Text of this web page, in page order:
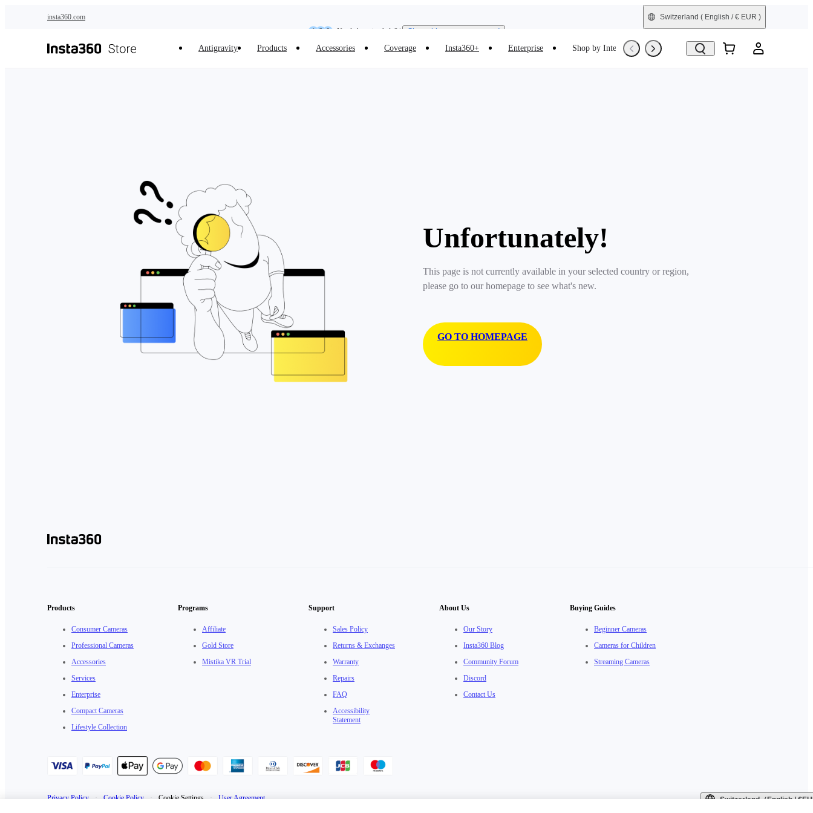
insta360.com
Need shopping help? | Chat with our experts now!
Switzerland ( English / € EUR )
Antigravity Products Accessories Coverage Insta360+ Enterprise Shop by Interest Refurbished
Unfortunately!
This page is not currently available in your selected country or region,
please go to our homepage to see what's new.
GO TO HOMEPAGE
Products
Consumer Cameras
Professional Cameras
Accessories
Services
Enterprise
Compact Cameras
Lifestyle Collection
Programs
Affiliate
Gold Store
Mistika VR Trial
Support
Sales Policy
Returns & Exchanges
Warranty
Repairs
FAQ
Accessibility
Statement
About Us
Our Story
Insta360 Blog
Community Forum
Discord
Contact Us
Buying Guides
Beginner Cameras
Cameras for Children
Streaming Cameras
Privacy Policy · Cookie Policy · Cookie Settings · User Agreement Switzerland（English /